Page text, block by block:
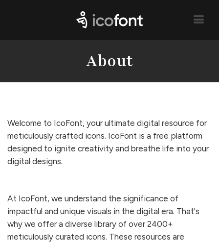
About
Welcome to IcoFont, your ultimate digital resource for
meticulously crafted icons. IcoFont is a free platform
designed to ignite creativity and breathe life into your
digital designs.
At IcoFont, we understand the significance of
impactful and unique visuals in the digital era. That's
why we offer a diverse library of over 2400+
meticulously curated icons. These resources are